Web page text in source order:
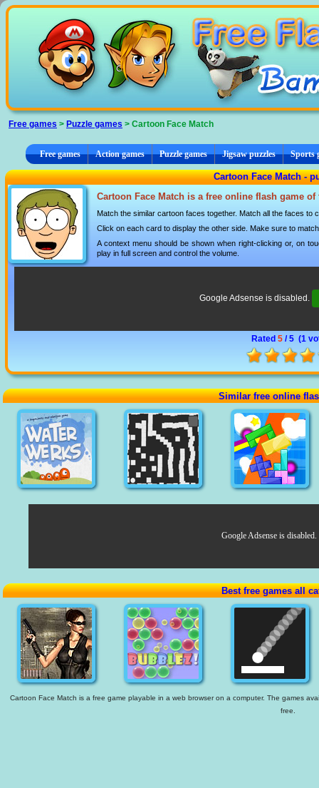
Free games > Puzzle games > Cartoon Face Match
Free games Action games Puzzle games Jigsaw puzzles Sports
Cartoon Face Match -
Cartoon Face Match is a free online flash game
Match the similar cartoon faces together. Match all the faces to
Click on each card to display the other side. Make sure to
A context menu should be shown when right-clicking or, on
play in full screen and control the volume.
Google Adsense is disabled.
Rated 5/ 5 (1
Similar free online
Google Adsense is disabled.
Best free games all
Cartoon Face Match is a free game playable in a web browser on a computer. The games
free.
Cookies management panel